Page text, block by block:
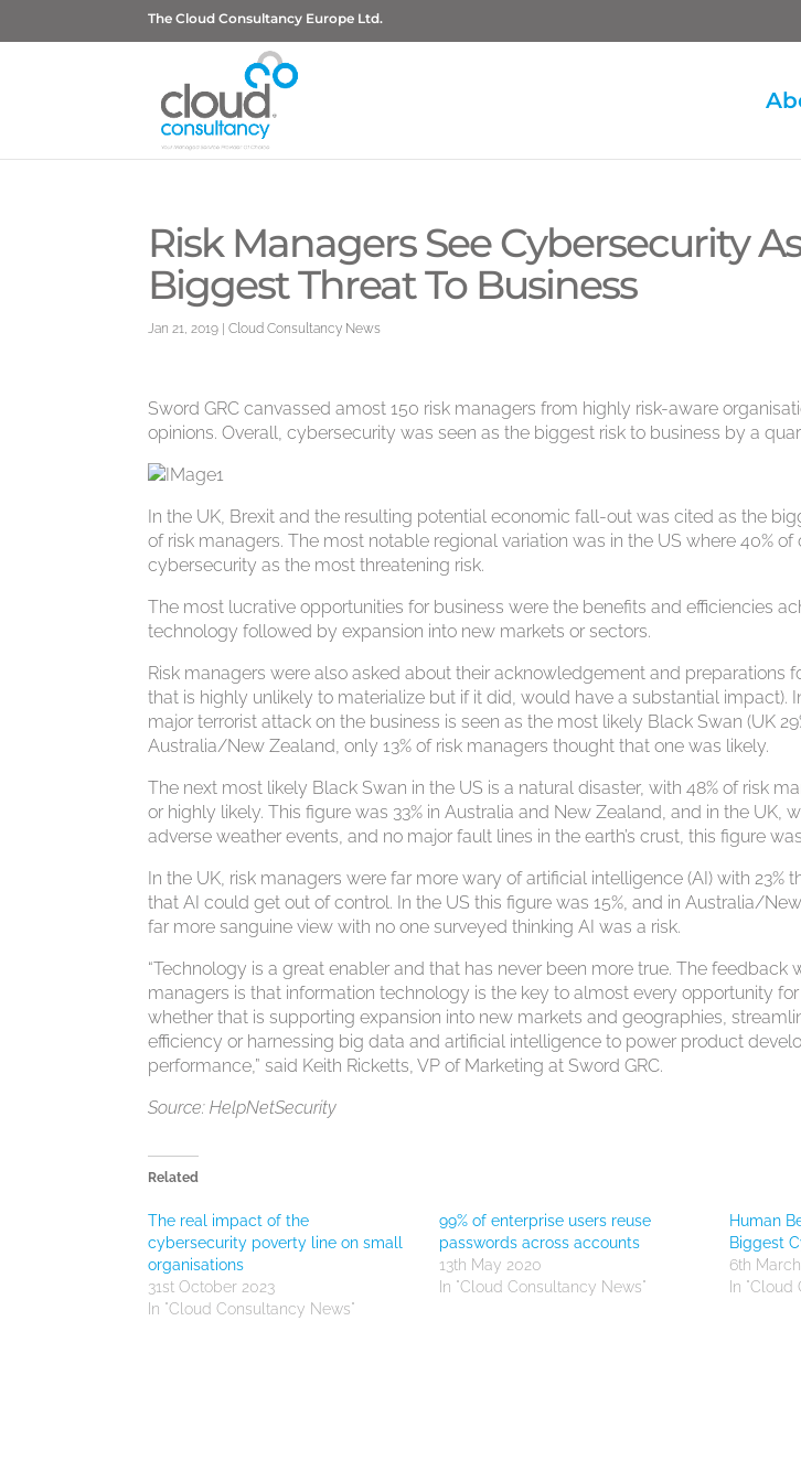
The Cloud Consultancy Europe Ltd.
Risk Managers See Cybersecurity
Biggest Threat To Business
Jan 21, 2019 |Cloud Consultancy News
Sword GRC canvassed amost 150 risk managers from highly risk-aware
opinions. Overall, cybersecurity was seen as the biggest risk to business by a
In the UK, Brexit and the resulting potential economic fall-out was cited as the
of risk managers. The most notable regional variation was in the US where 40% of
cybersecurity as the most threatening risk.
The most lucrative opportunities for business were the benefits and efficiencies
technology followed by expansion into new markets or sectors.
Risk managers were also asked about their acknowledgement and preparations
that is highly unlikely to materialize but if it did, would have a substantial impact).
major terrorist attack on the business is seen as the most likely Black Swan (UK
Australia/New Zealand, only 13% of risk managers thought that one was likely.
The next most likely Black Swan in the US is a natural disaster, with 48% of risk
or highly likely. This figure was 33% in Australia and New Zealand, and in the UK,
adverse weather events, and no major fault lines in the earth’s crust, this figure
In the UK, risk managers were far more wary of artificial intelligence (AI) with 23%
that AI could get out of control. In the US this figure was 15%, and in Australia/
far more sanguine view with no one surveyed thinking AI was a risk.
“Technology is a great enabler and that has never been more true. The feedback
managers is that information technology is the key to almost every opportunity
whether that is supporting expansion into new markets and geographies,
efficiency or harnessing big data and artificial intelligence to power product
performance,” said Keith Ricketts, VP of Marketing at Sword GRC.
Source: HelpNetSecurity
Related
The real impact of the
cybersecurity poverty line on small
organisations
31st October 2023
In "Cloud Consultancy News"
99% of enterprise users reuse
passwords across accounts
13th May 2020
In "Cloud Consultancy News"
Human
Biggest
6th
In